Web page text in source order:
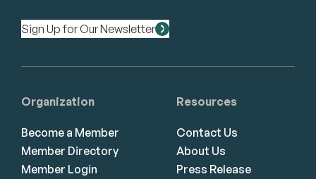
Sign Up for Our Newsletter
Organization
Become a Member
Member Directory
Member Login
Resources
Contact Us
About Us
Press Release